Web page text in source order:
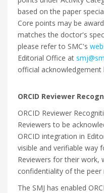
based on the paper
Core points may be
matches the doctor's
please refer to SMC's
Editorial Office at
official
ORCID Reviewer
ORCID Reviewer
Reviewers to be
ORCID integration in
visible and verifiable way
Reviewers for their work,
confidentiality of the peer
The SMJ has enabled